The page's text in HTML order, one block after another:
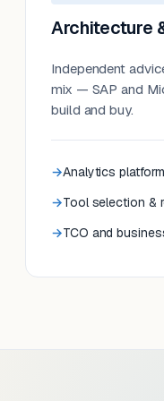
Architecture
Independent
mix — SAP and
build and buy.
Analytics
Tool selection &
TCO and